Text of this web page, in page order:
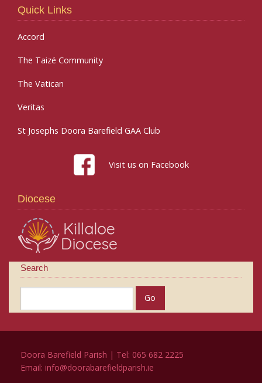
Quick Links
Accord
The Taizé Community
The Vatican
Veritas
St Josephs Doora Barefield GAA Club
Visit us on Facebook
Diocese
Search
Doora Barefield Parish | Tel: 065 682 2225
Email: info@doorabarefieldparish.ie